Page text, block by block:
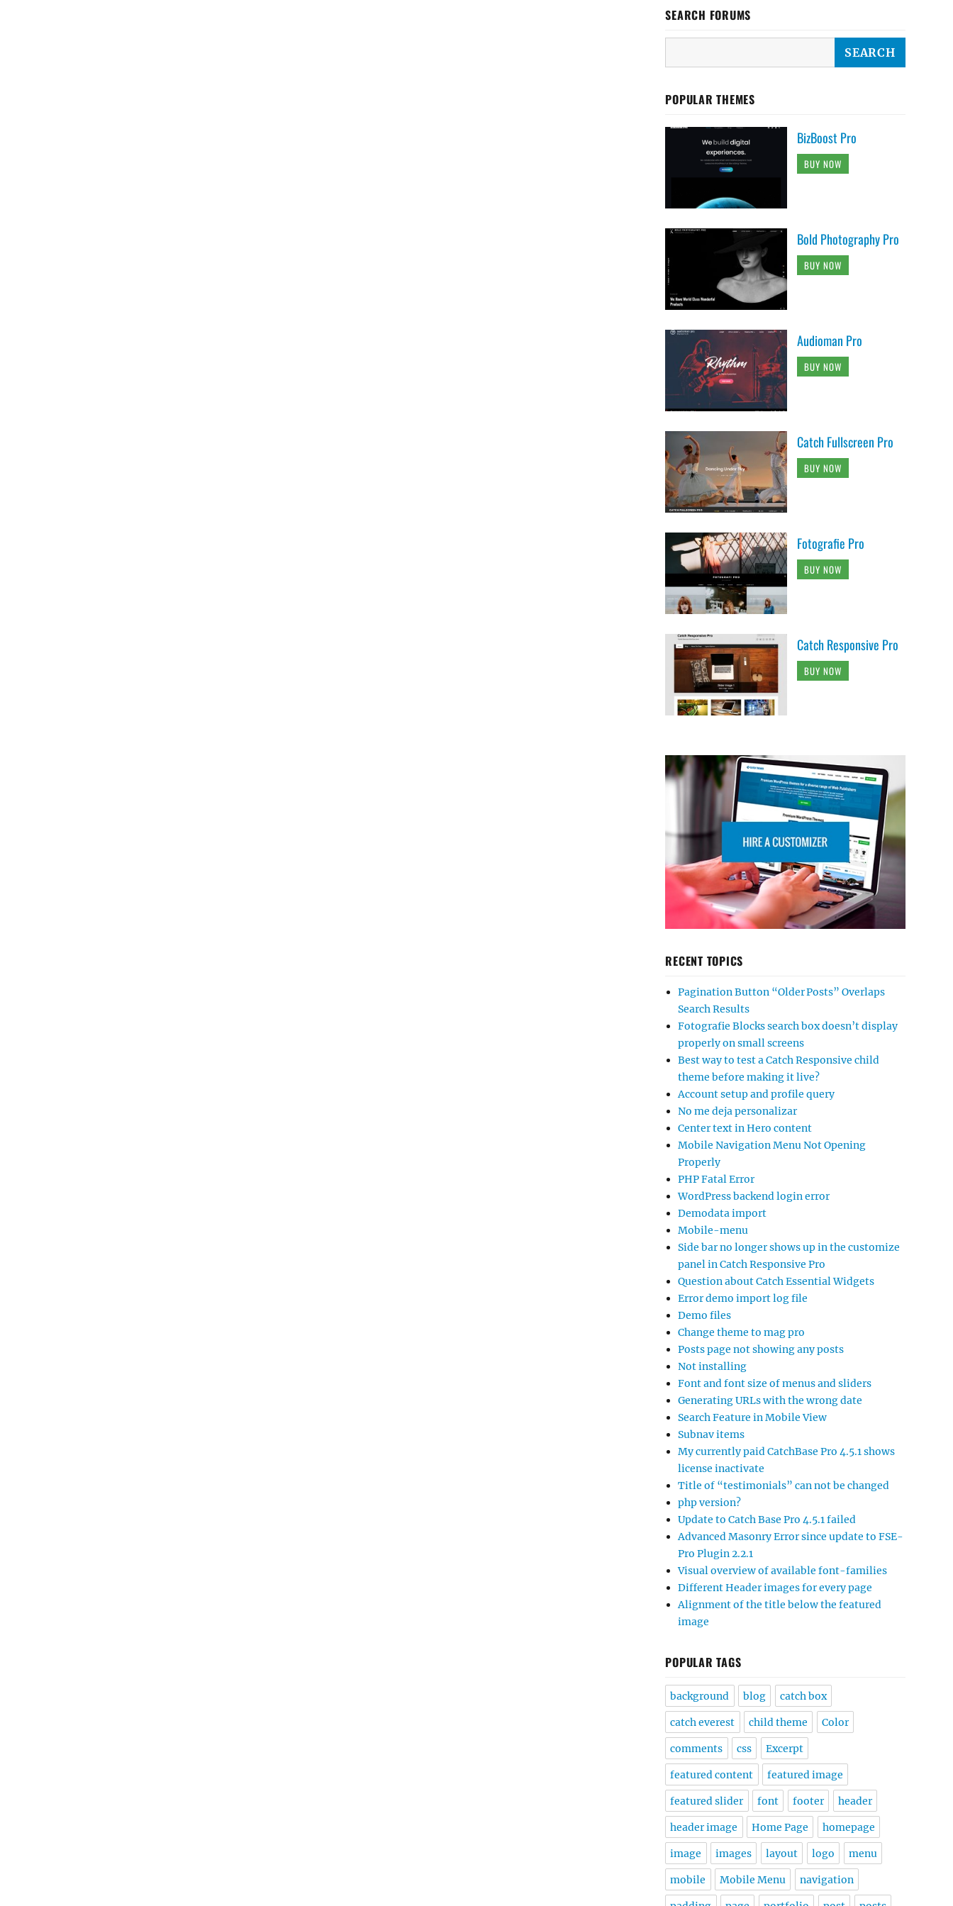
SEARCH FORUMS
POPULAR THEMES
BizBoost Pro
BUY NOW
Bold Photography Pro
BUY NOW
Audioman Pro
BUY NOW
Catch Fullscreen Pro
BUY NOW
Fotografie Pro
BUY NOW
Catch Responsive Pro
BUY NOW
RECENT TOPICS
Pagination Button “Older Posts” Overlaps
Search Results
Fotografie Blocks search box doesn’t display
properly on small screens
Best way to test a Catch Responsive child
theme before making it live?
Account setup and profile query
No me deja personalizar
Center text in Hero content
Mobile Navigation Menu Not Opening
Properly
PHP Fatal Error
WordPress backend login error
Demodata import
Mobile-menu
Side bar no longer shows up in the customize
panel in Catch Responsive Pro
Question about Catch Essential Widgets
Error demo import log file
Demo files
Change theme to mag pro
Posts page not showing any posts
Not installing
Font and font size of menus and sliders
Generating URLs with the wrong date
Search Feature in Mobile View
Subnav items
My currently paid CatchBase Pro 4.5.1 shows
license inactivate
Title of “testimonials” can not be changed
php version?
Update to Catch Base Pro 4.5.1 failed
Advanced Masonry Error since update to FSE-
Pro Plugin 2.2.1
Visual overview of available font-families
Different Header images for every page
Alignment of the title below the featured
image
POPULAR TAGS
background blog catch box
catch everest child theme Color
comments css Excerpt
featured content featured image
featured slider font footer header
header image Home Page homepage
image images layout logo menu
mobile Mobile Menu navigation